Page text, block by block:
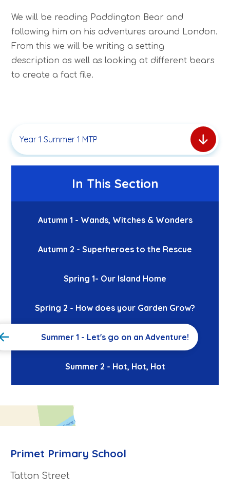
We will be reading Paddington Bear and
following him on his adventures around London.
From this we will be writing a setting
description as well as looking at different bears
to create a fact file.
Year 1 Summer 1 MTP
In This Section
Autumn 1 - Wands, Witches & Wonders
Autumn 2 - Superheroes to the Rescue
Spring 1- Our Island Home
Spring 2 - How does your Garden Grow?
Summer 1 - Let's go on an Adventure!
Summer 2 - Hot, Hot, Hot
Primet Primary School
Tatton Street